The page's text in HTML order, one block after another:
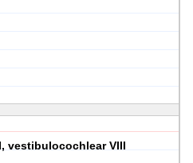
vestibulocochlear VIII